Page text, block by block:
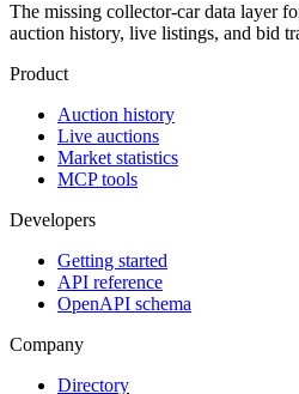
The missing collector-car data layer
auction history, live listings, and bid
Product
Auction history
Live auctions
Market statistics
MCP tools
Developers
Getting started
API reference
OpenAPI schema
Company
Directory